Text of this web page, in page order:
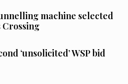
machine selected
‘unsolicited’ WSP bid